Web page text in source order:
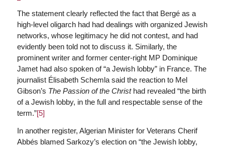
The statement clearly reflected the fact that Bergé as a
high-level oligarch had had dealings with organized Jewish
networks, whose legitimacy he did not contest, and had
evidently been told not to discuss it. Similarly, the
prominent writer and former center-right MP Dominique
Jamet had also spoken of “a Jewish lobby” in France. The
journalist Élisabeth Schemla said the reaction to Mel
Gibson’s The Passion of the Christ had revealed “the birth
of a Jewish lobby, in the full and respectable sense of the
term.”[5]
In another register, Algerian Minister for Veterans Cherif
Abbés blamed Sarkozy’s election on “the Jewish lobby,